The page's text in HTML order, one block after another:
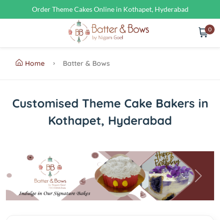
Order Theme Cakes Online in Kothapet, Hyderabad
0
Home Batter & Bows
Customised Theme Cake Bakers in
Kothapet, Hyderabad
Previous Next